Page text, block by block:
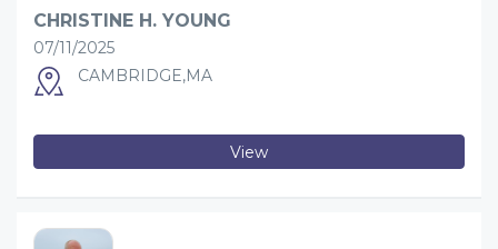
CHRISTINE H. YOUNG
07/11/2025
CAMBRIDGE,MA
View